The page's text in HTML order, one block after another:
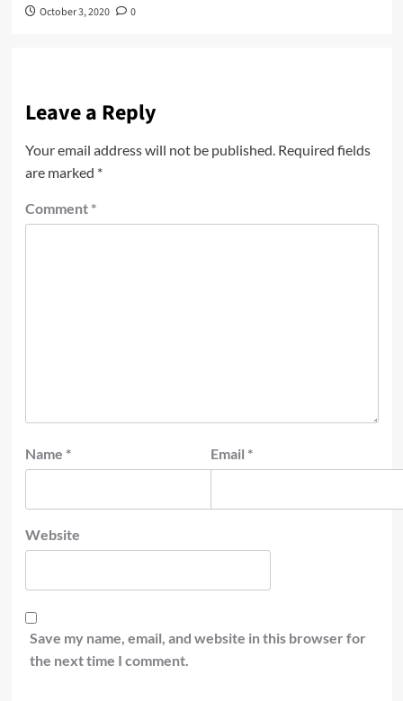
October 3, 2020 0
Leave a Reply
Your email address will not be published. Required fields
are marked *
Comment *
Name * Email *
Website
Save my name, email, and website in this browser for
the next time I comment.